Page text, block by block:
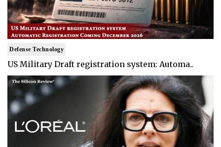
Defense Technology
US Military Draft registration system: Automa..